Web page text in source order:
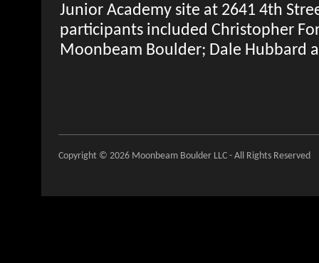
Junior Academy site at 2641 4th
participants included Christopher
Moonbeam Boulder; Dale Hubbard
Copyright © 2026 Moonbeam Boulder LLC - All Rights Reserved